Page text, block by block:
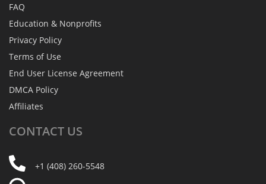
FAQ
Education & Nonprofits
Privacy Policy
Terms of Use
End User License Agreement
DMCA Policy
Affiliates
CONTACT US
+1 (408) 260-5548